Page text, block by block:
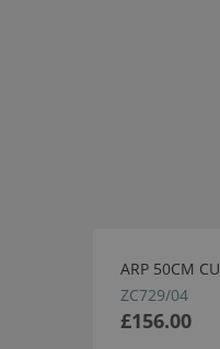
ARP 50CM
ZC729/04
£156.00